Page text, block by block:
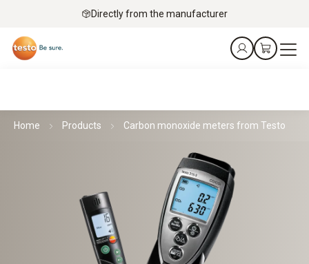
Directly from the manufacturer
Home Products Carbon monoxide meters from Testo